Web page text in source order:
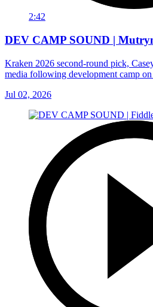
2:42
DEV CAMP SOUND |
Kraken 2026 second-round pick,
media following development camp
Jul 02, 2026